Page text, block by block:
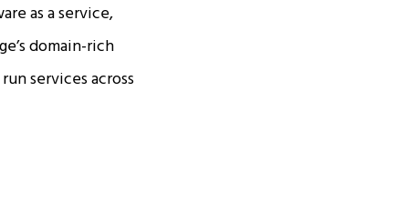
as a service,
domain-rich
services across